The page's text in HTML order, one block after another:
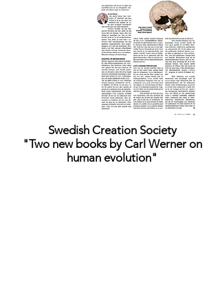
Swedish Creation Society
"Two new books by Carl Werner on
human evolution"